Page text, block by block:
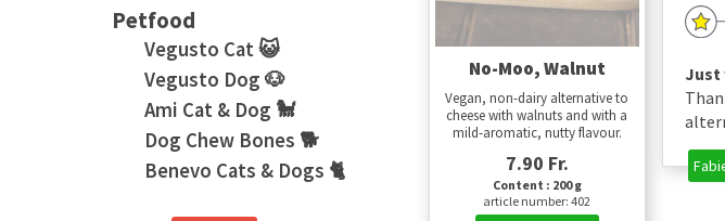
Petfood
Vegusto Cat 😺
Vegusto Dog 🐶
Ami Cat & Dog 🐩
Dog Chew Bones 🐕
Benevo Cats & Dogs 🐈
No-Moo, Walnut
Vegan, non-dairy alternative to
cheese with walnuts and with a
mild-aromatic, nutty flavour.
7.90 Fr.
Content : 200 g
article number: 402
Just